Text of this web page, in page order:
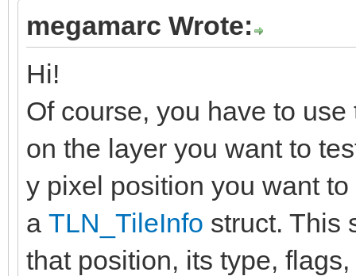
megamarc Wrote:
Hi!
Of course, you have to
on the layer you want to
y pixel position you want
a TLN_TileInfo struct. This
that position, its type,